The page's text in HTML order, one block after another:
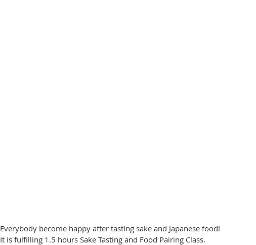
Everybody become happy after tasting sake and Japanese food!
It is fulfilling 1.5 hours Sake Tasting and Food Pairing Class.